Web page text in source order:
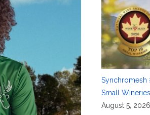
Synchromesh
Small Wineries
August 5, 2026